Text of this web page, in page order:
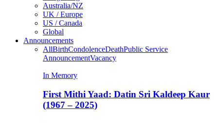
Australia/NZ
UK / Europe
US / Canada
Global
Announcements
AllBirthCondolenceDeathPublic Service
AnnouncementVacancy
In Memory
First Mithi Yaad: Datin Sri Kaldeep Kaur
(1967 – 2025)